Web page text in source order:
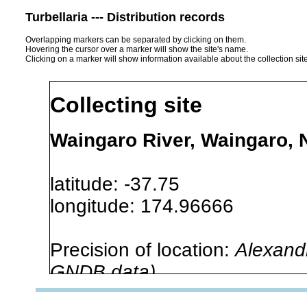
Turbellaria --- Distribution records
Overlapping markers can be separated by clicking on them.
Hovering the cursor over a marker will show the site's name.
Clicking on a marker will show information available about the collection
Collecting site
Waingaro River, Waingaro,
latitude: -37.75
longitude: 174.96666
Precision of location:
GNDB data)